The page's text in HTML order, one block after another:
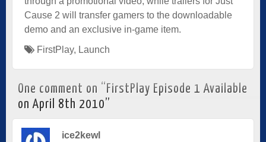
Cause 2 will transfer gamers to the downloadable
demo and an exclusive in-game item.
FirstPlay, Launch
One comment on “ FirstPlay Episode 1 Available
on April 8th 2010”
ice2kewl